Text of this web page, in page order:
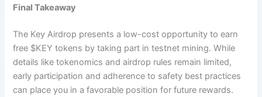
Final Takeaway
The Key Airdrop presents a low-cost opportunity to earn
free $KEY tokens by taking part in testnet mining. While
details like tokenomics and airdrop rules remain limited,
early participation and adherence to safety best practices
can place you in a favorable position for future rewards.